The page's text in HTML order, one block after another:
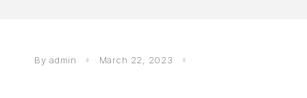
By admin March 22, 2023